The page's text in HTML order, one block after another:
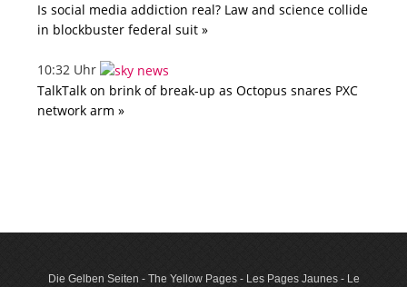
Is social media addiction real? Law and science collide
in blockbuster federal suit »
10:32 Uhr
TalkTalk on brink of break-up as Octopus snares PXC
network arm »
Die Gelben Seiten - The Yellow Pages - Les Pages Jaunes - Le